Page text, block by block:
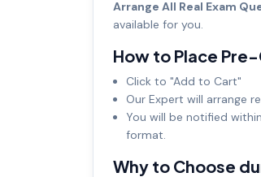
Arrange All Real Exam
available for you.
How to Place
Click to "Add to Cart"
Our Expert will arrange
You will be notified
format.
Why to Choose